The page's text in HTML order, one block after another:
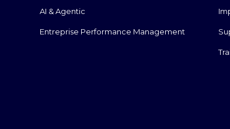
AI & Agentic
Entreprise Performance Management